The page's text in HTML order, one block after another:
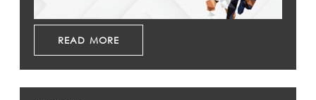
READ MORE